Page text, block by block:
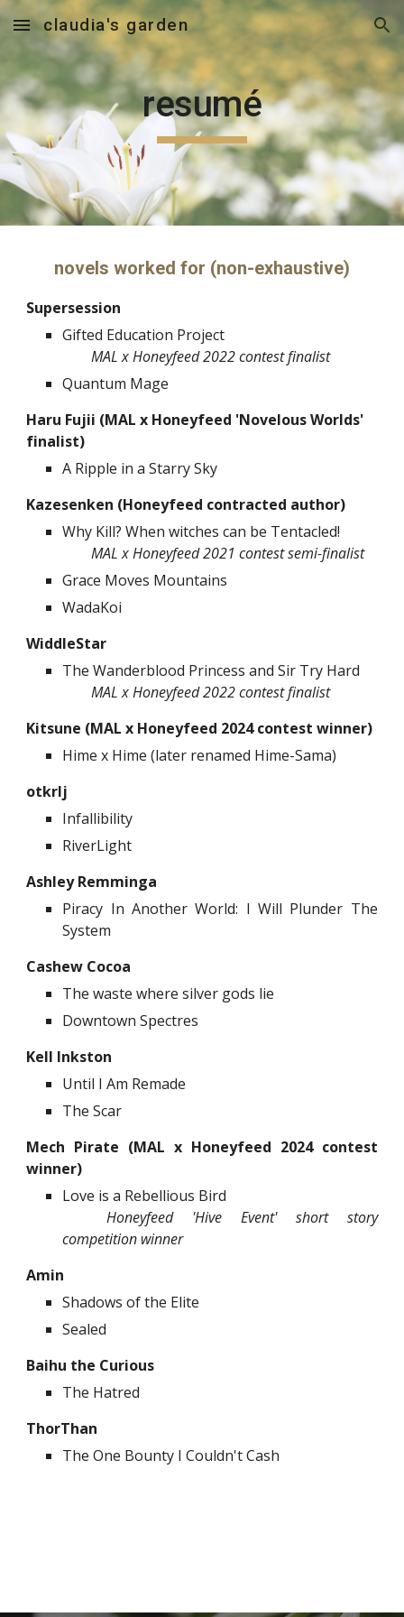
Skip to main content Skip to navigation
claudia's garden
resumé
novels worked for (non-exhaustive)
Supersession
Gifted Education Project
MAL x Honeyfeed 2022 contest finalist
Quantum Mage
Haru Fujii (MAL x Honeyfeed 'Novelous Worlds'
finalist)
A Ripple in a Starry Sky
Kazesenken (Honeyfeed contracted author)
Why Kill? When witches can be Tentacled!
MAL x Honeyfeed 2021 contestsemi-finalist
Grace Moves Mountains
WadaKoi
WiddleStar
The Wanderblood Princess and Sir Try Hard
MAL x Honeyfeed 2022 contest finalist
Kitsune (MAL x Honeyfeed 2024 contest winner)
Hime x Hime (later renamed Hime-Sama)
otkrlj
Infallibility
RiverLight
Ashley Remminga
Piracy In Another World: I Will Plunder The
System
Cashew Cocoa
The waste where silver gods lie
Downtown Spectres
Kell Inkston
Until I Am Remade
The Scar
Mech Pirate (MAL x Honeyfeed 2024 contest
winner)
Love is a Rebellious Bird
Honeyfeed 'Hive Event' short story
competition winner
Amin
Shadows of the Elite
Sealed
Baihu the Curious
The Hatred
ThorThan
The One Bounty I Couldn't Cash